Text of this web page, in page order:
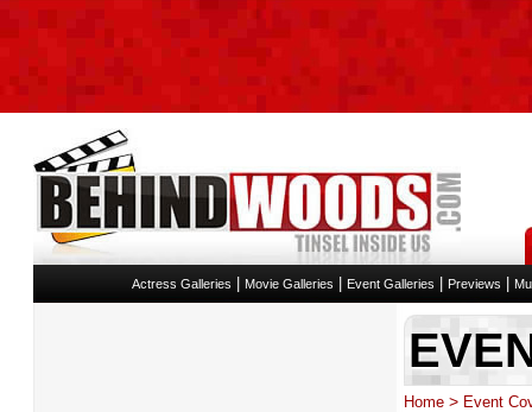
Actress Galleries Movie Galleries Event Galleries Previews
Home > Event